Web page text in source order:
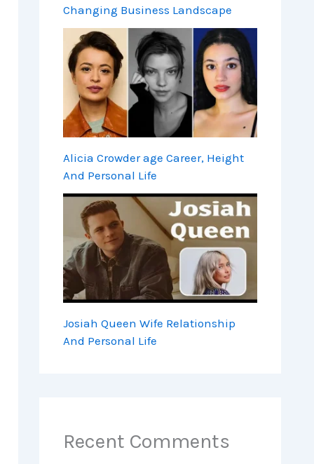
Changing Business Landscape
Alicia Crowder age Career, Height
And Personal Life
Josiah Queen Wife Relationship
And Personal Life
Recent Comments